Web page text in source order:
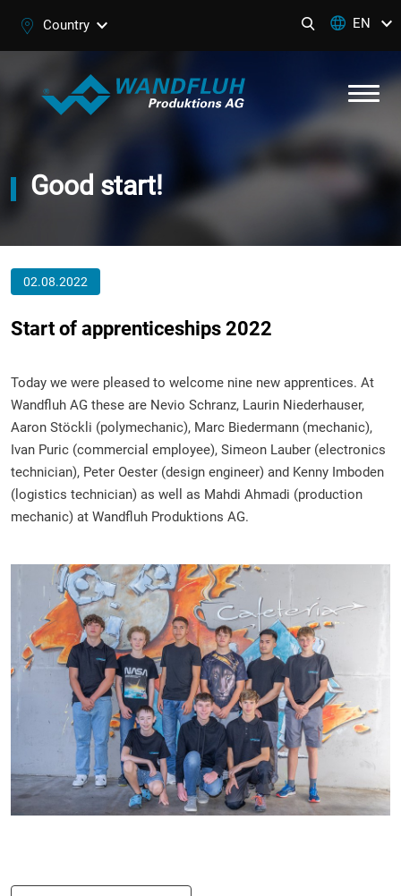
Country EN
Good start!
02.08.2022
Start of apprenticeships 2022
Today we were pleased to welcome nine new apprentices. At
Wandfluh AG these are Nevio Schranz, Laurin Niederhauser,
Aaron Stöckli (polymechanic), Marc Biedermann (mechanic),
Ivan Puric (commercial employee), Simeon Lauber (electronics
technician), Peter Oester (design engineer) and Kenny Imboden
(logistics technician) as well as Mahdi Ahmadi (production
mechanic) at Wandfluh Produktions AG.